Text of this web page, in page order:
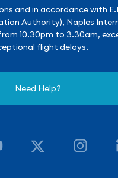
and in accordance with
Authority), Naples
10.30pm to 3.30am,
flight delays.
Need Help?